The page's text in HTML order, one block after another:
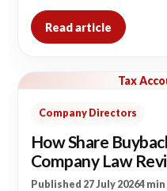
Read article
Tax
Company Directors
How Share
Company Law
Published 27 July 20264 min